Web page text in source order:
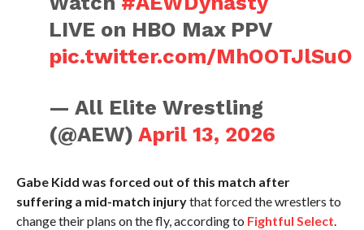
LIVE on HBO Max PPV
pic.twitter.com/MhOOTJlSuO
— All Elite Wrestling
(@AEW)April 13, 2026
Gabe Kidd was forced out of this match after
suffering a mid-match injurythat forced the wrestlers to
change their plans on the fly, according to Fightful Select.